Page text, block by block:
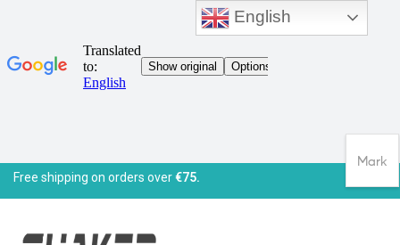
Free shipping on orders over€75.
English
Mark